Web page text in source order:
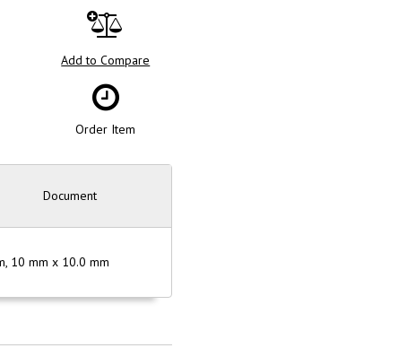
Add to Compare
Order Item
Document
10 mm x 10.0 mm